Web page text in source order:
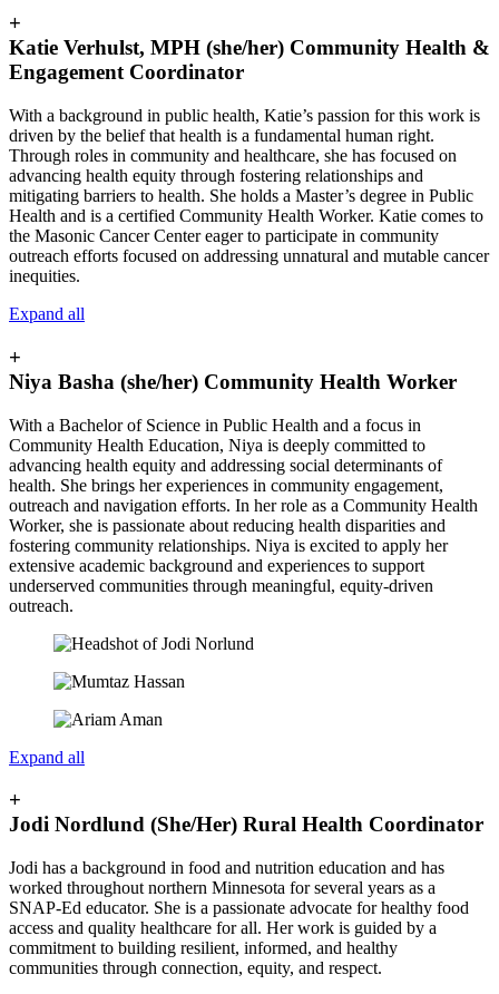
+
Katie Verhulst, MPH (she/her) Community Health &
Engagement Coordinator
With a background in public health, Katie’s passion for this work is
driven by the belief that health is a fundamental human right.
Through roles in community and healthcare, she has focused on
advancing health equity through fostering relationships and
mitigating barriers to health. She holds a Master’s degree in Public
Health and is a certified Community Health Worker. Katie comes to
the Masonic Cancer Center eager to participate in community
outreach efforts focused on addressing unnatural and mutable cancer
inequities.
Expand all
+
Niya Basha (she/her) Community Health Worker
With a Bachelor of Science in Public Health and a focus in
Community Health Education, Niya is deeply committed to
advancing health equity and addressing social determinants of
health. She brings her experiences in community engagement,
outreach and navigation efforts. In her role as a Community Health
Worker, she is passionate about reducing health disparities and
fostering community relationships. Niya is excited to apply her
extensive academic background and experiences to support
underserved communities through meaningful, equity-driven
outreach.
Expand all
+
Jodi Nordlund (She/Her) Rural Health Coordinator
Jodi has a background in food and nutrition education and has
worked throughout northern Minnesota for several years as a
SNAP-Ed educator. She is a passionate advocate for healthy food
access and quality healthcare for all. Her work is guided by a
commitment to building resilient, informed, and healthy
communities through connection, equity, and respect.